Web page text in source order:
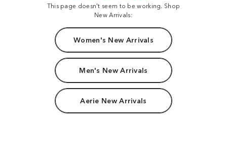
This page doesn't seem to be working. Shop
New Arrivals:
Women's New Arrivals
Men's New Arrivals
Aerie New Arrivals